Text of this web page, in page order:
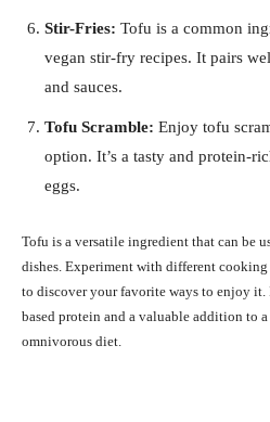
Stir-Fries: Tofu is a common
vegan stir-fry recipes. It pairs
and sauces.
Tofu Scramble: Enjoy tofu
option. It’s a tasty and protein-
eggs.
Tofu is a versatile ingredient that can be
dishes. Experiment with different cooking
to discover your favorite ways to enjoy it.
based protein and a valuable addition to
omnivorous diet.